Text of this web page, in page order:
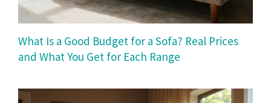
What Is a Good Budget for a Sofa? Real Prices
and What You Get for Each Range